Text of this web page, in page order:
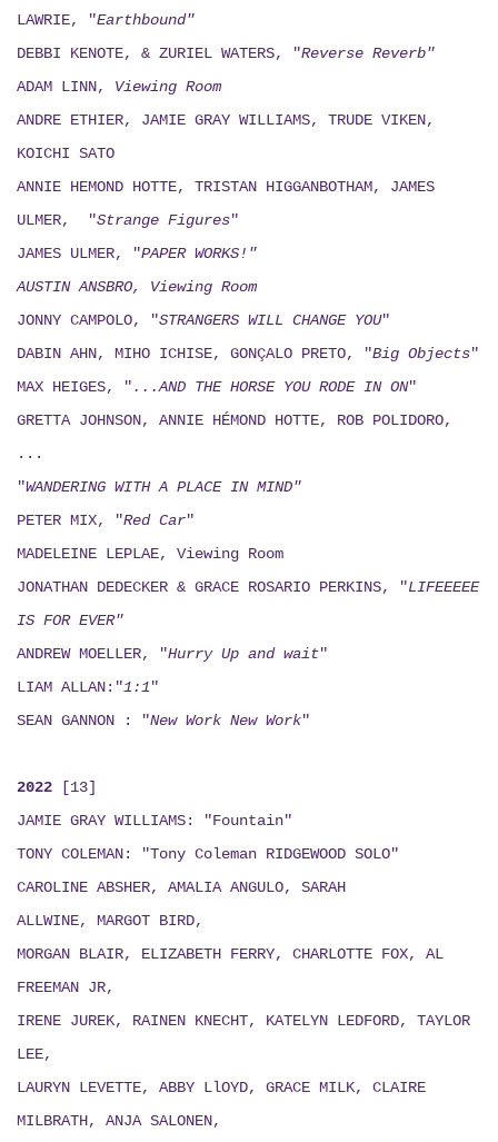
LAWRIE, "Earthbound"
DEBBI KENOTE, & ZURIEL WATERS, "Reverse Reverb"
ADAM LINN, Viewing Room
ANDRE ETHIER, JAMIE GRAY WILLIAMS, TRUDE VIKEN,
KOICHI SATO
ANNIE HEMOND HOTTE, TRISTAN HIGGANBOTHAM, JAMES
ULMER, "Strange Figures"
JAMES ULMER, "PAPER WORKS!"
AUSTIN ANSBRO, Viewing Room
JONNY CAMPOLO, "STRANGERS WILL CHANGE YOU"
DABIN AHN, MIHO ICHISE, GONÇALO PRETO, "Big Objects"
MAX HEIGES, " ...AND THE HORSE YOU RODE IN ON"
GRETTA JOHNSON, ANNIE HÉMOND HOTTE, ROB POLIDORO,
...
"WANDERING WITH A PLACE IN MIND"
PETER MIX, "Red Car"
MADELEINE LEPLAE, Viewing Room
JONATHAN DEDECKER & GRACE ROSARIO PERKINS, "LIFEEEEE
IS FOR EVER"
ANDREW MOELLER, "Hurry Up and wait"
LIAM ALLAN:"1:1 "
SEAN GANNON : "New Work New Work"
2022
[13]
JAMIE GRAY WILLIAMS: "Fountain"
TONY COLEMAN: "Tony Coleman RIDGEWOOD SOLO"
CAROLINE ABSHER, AMALIA ANGULO, SARAH
ALLWINE, MARGOT BIRD,
MORGAN BLAIR, ELIZABETH FERRY, CHARLOTTE FOX, AL
FREEMAN JR,
IRENE JUREK, RAINEN KNECHT, KATELYN LEDFORD, TAYLOR
LEE,
LAURYN LEVETTE, ABBY LlOYD, GRACE MILK, CLAIRE
MILBRATH, ANJA SALONEN,